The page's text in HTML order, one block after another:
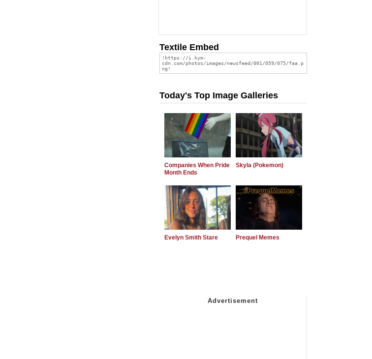
Textile Embed
Today's Top Image Galleries
Companies When Pride
Month Ends
Skyla (Pokemon)
Evelyn Smith Stare Prequel Memes